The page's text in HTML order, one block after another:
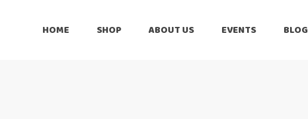
HOME SHOP ABOUT US EVENTS BLOG
6 Months